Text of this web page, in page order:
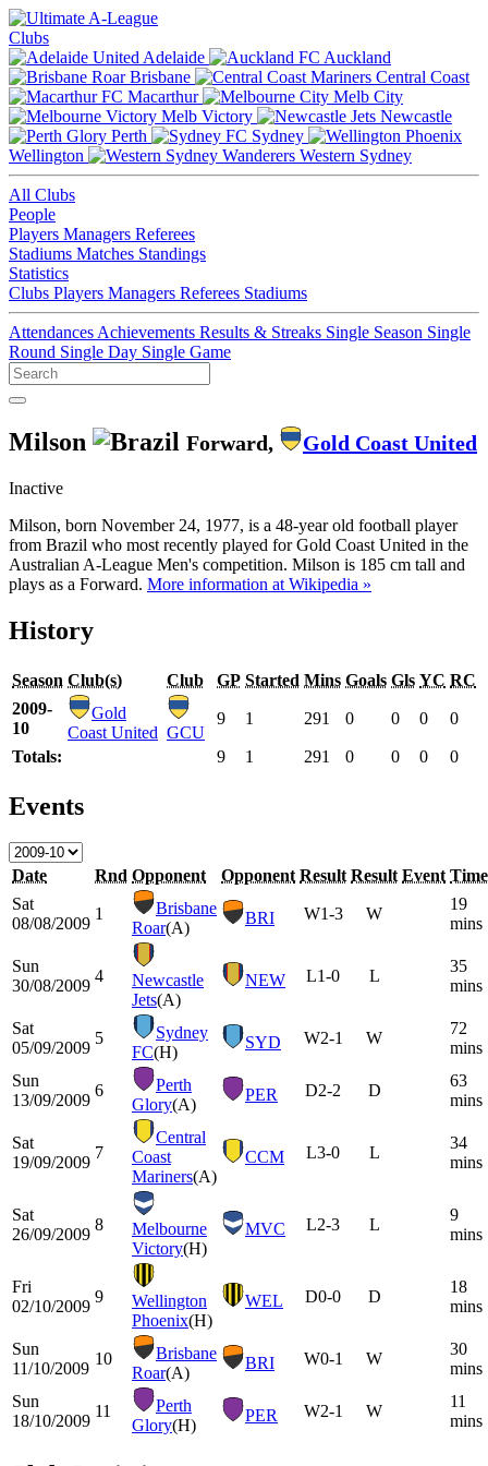
Clubs
Adelaide
Auckland
Brisbane
Central Coast
Macarthur
Melb City
Melb Victory
Newcastle
Perth
Sydney
Wellington
Western Sydney
All Clubs
People
Players Managers Referees
Stadiums Matches Standings
Statistics
Clubs Players Managers Referees Stadiums
Attendances Achievements Results & Streaks Single Season Single
Round Single Day Single Game
Milson Forward, Gold Coast United
Inactive
Milson, born November 24, 1977, is a 48-year old football player
from Brazil who most recently played for Gold Coast United in the
Australian A-League Men's competition. Milson is 185 cm tall and
plays as a Forward. More information at Wikipedia »
History
Season Club(s) Club GP Started Mins Goals Gls YC RC
2009-
10
Gold
Coast United GCU
9 1 291 0 0 0 0
Totals: 9 1 291 0 0 0 0
Events
Date Rnd Opponent Opponent Result Result Event Time
Sat
08/08/2009
1
Brisbane
Roar(A)
BRI W1-3 W
19
mins
Sun
30/08/2009
4
Newcastle
Jets(A)
NEW L1-0 L
35
mins
Sat
05/09/2009
5
Sydney
FC(H)
SYD W2-1 W
72
mins
Sun
13/09/2009
6
Perth
Glory(A)
PER D2-2 D
63
mins
Sat
19/09/2009
7
Central
Coast
Mariners(A)
CCM L3-0 L
34
mins
Sat
26/09/2009
8
Melbourne
Victory(H)
MVC L2-3 L
9
mins
Fri
02/10/2009
9
Wellington
Phoenix(H)
WEL D0-0 D
18
mins
Sun
11/10/2009
10
Brisbane
Roar(A)
BRI W0-1 W
30
mins
Sun
18/10/2009
11
Perth
Glory(H)
PER W2-1 W
11
mins